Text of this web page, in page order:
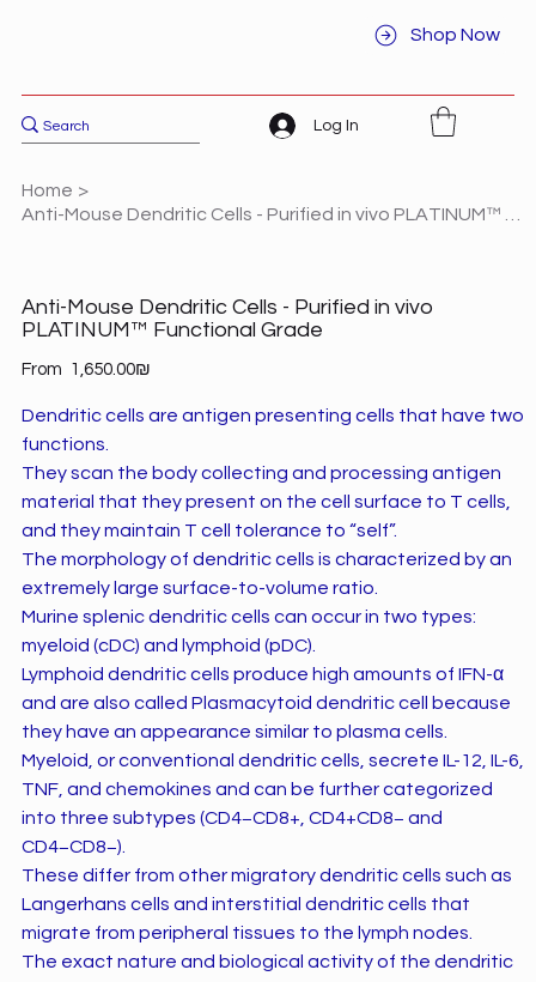
Shop Now
Log In
Home >
Anti-Mouse Dendritic Cells - Purified in vivo
PLATINUM™ Functional Grade
From Price ‏1,650.00 ‏₪
Dendritic cells are antigen presenting cells that have two
functions.
They scan the body collecting and processing antigen
material that they present on the cell surface to T cells,
and they maintain T cell tolerance to “self”.
The morphology of dendritic cells is characterized by an
extremely large surface-to-volume ratio.
Murine splenic dendritic cells can occur in two types:
myeloid (cDC) and lymphoid (pDC).
Lymphoid dendritic cells produce high amounts of IFN-α
and are also called Plasmacytoid dendritic cell because
they have an appearance similar to plasma cells.
Myeloid, or conventional dendritic cells, secrete IL-12, IL-6,
TNF, and chemokines and can be further categorized
into three subtypes (CD4−CD8+, CD4+CD8− and
CD4−CD8−).
These differ from other migratory dendritic cells such as
Langerhans cells and interstitial dendritic cells that
migrate from peripheral tissues to the lymph nodes.
The exact nature and biological activity of the dendritic